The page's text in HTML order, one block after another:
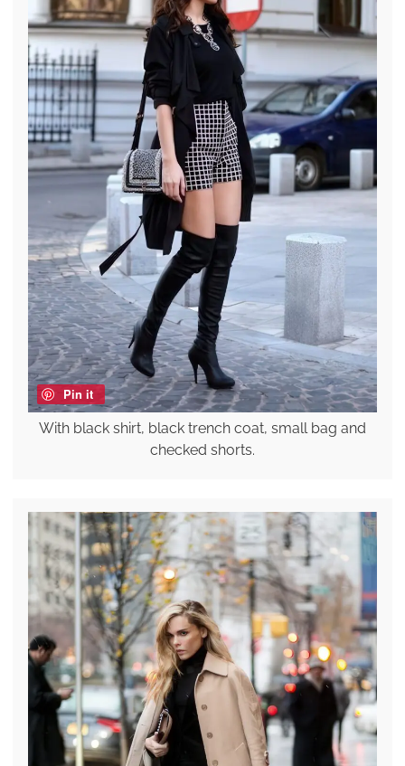
Pin it
With black shirt, black trench coat, small bag and
checked shorts.